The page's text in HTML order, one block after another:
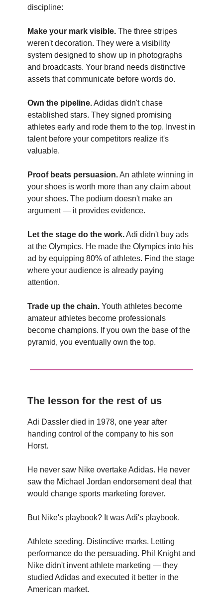
discipline:
Make your mark visible. The three stripes
weren't decoration. They were a visibility
system designed to show up in photographs
and broadcasts. Your brand needs distinctive
assets that communicate before words do.
Own the pipeline.Adidas didn't chase
established stars. They signed promising
athletes early and rode them to the top. Invest in
talent before your competitors realize it's
valuable.
Proof beats persuasion.An athlete winning in
your shoes is worth more than any claim about
your shoes. The podium doesn't make an
argument — it provides evidence.
Let the stage do the work.Adi didn't buy ads
at the Olympics. He made the Olympics into his
ad by equipping 80% of athletes. Find the stage
where your audience is already paying
attention.
Trade up the chain. Youth athletes become
amateur athletes become professionals
become champions. If you own the base of the
pyramid, you eventually own the top.
The lesson for the rest of us
Adi Dassler died in 1978, one year after
handing control of the company to his son
Horst.
He never saw Nike overtake Adidas. He never
saw the Michael Jordan endorsement deal that
would change sports marketing forever.
But Nike's playbook? It was Adi's playbook.
Athlete seeding. Distinctive marks. Letting
performance do the persuading. Phil Knight and
Nike didn't invent athlete marketing — they
studied Adidas and executed it better in the
American market.